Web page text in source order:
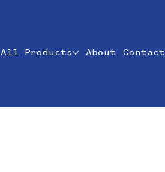
All Products About Contact